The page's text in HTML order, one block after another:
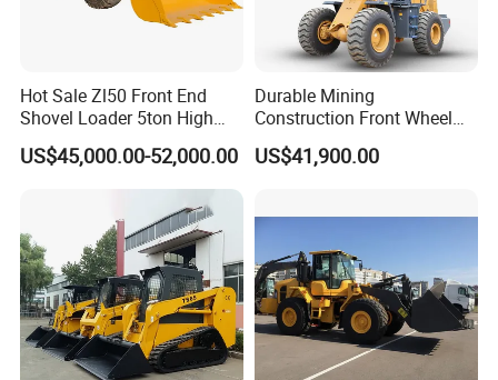
Hot Sale Zl50 Front End
Shovel Loader 5ton High
Quality Wheel Loader
US$45,000.00-52,000.00
Durable Mining
Construction Front Wheel
Loader Material Handling
Get-LG855h 5ton
US$41,900.00